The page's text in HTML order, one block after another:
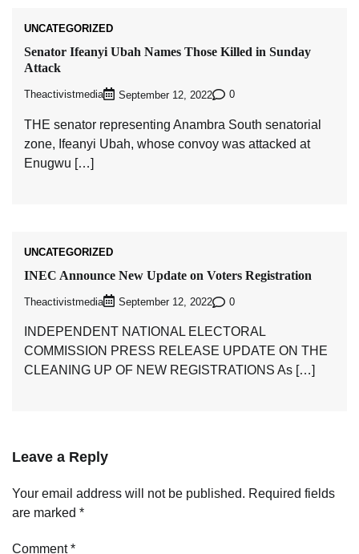
UNCATEGORIZED
Senator Ifeanyi Ubah Names Those Killed in Sunday
Attack
Theactivistmedia September 12, 2022 0
THE senator representing Anambra South senatorial
zone, Ifeanyi Ubah, whose convoy was attacked at
Enugwu […]
UNCATEGORIZED
INEC Announce New Update on Voters Registration
Theactivistmedia September 12, 2022 0
INDEPENDENT NATIONAL ELECTORAL
COMMISSION PRESS RELEASE UPDATE ON THE
CLEANING UP OF NEW REGISTRATIONS As […]
Leave a Reply
Your email address will not be published. Required fields
are marked *
Comment*